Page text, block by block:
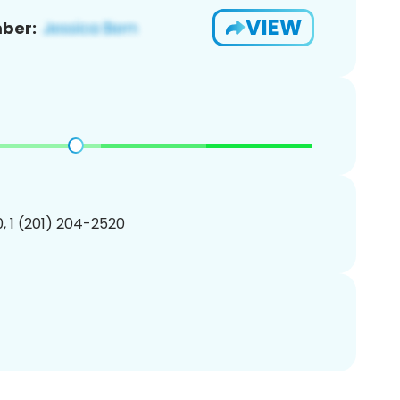
VIEW
1 (201) 204-2520